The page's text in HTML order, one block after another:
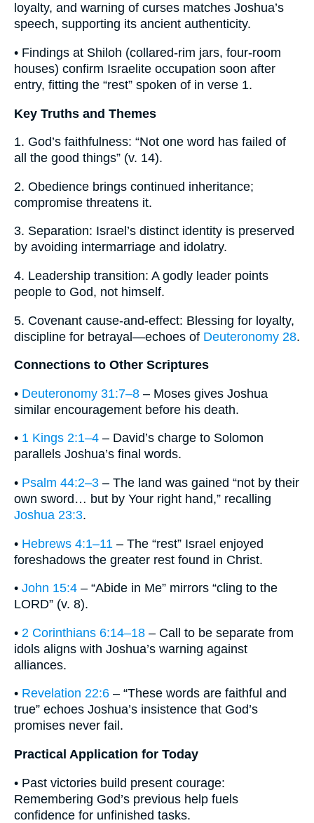
loyalty, and warning of curses matches Joshua’s
speech, supporting its ancient authenticity.
• Findings at Shiloh (collared-rim jars, four-room
houses) confirm Israelite occupation soon after
entry, fitting the “rest” spoken of in verse 1.
Key Truths and Themes
1. God’s faithfulness: “Not one word has failed of
all the good things” (v. 14).
2. Obedience brings continued inheritance;
compromise threatens it.
3. Separation: Israel’s distinct identity is preserved
by avoiding intermarriage and idolatry.
4. Leadership transition: A godly leader points
people to God, not himself.
5. Covenant cause-and-effect: Blessing for loyalty,
discipline for betrayal—echoes of Deuteronomy 28.
Connections to Other Scriptures
• Deuteronomy 31:7–8 – Moses gives Joshua
similar encouragement before his death.
• 1 Kings 2:1–4 – David’s charge to Solomon
parallels Joshua’s final words.
• Psalm 44:2–3 – The land was gained “not by their
own sword… but by Your right hand,” recalling
Joshua 23:3.
• Hebrews 4:1–11 – The “rest” Israel enjoyed
foreshadows the greater rest found in Christ.
• John 15:4 – “Abide in Me” mirrors “cling to the
LORD” (v. 8).
• 2 Corinthians 6:14–18 – Call to be separate from
idols aligns with Joshua’s warning against
alliances.
• Revelation 22:6 – “These words are faithful and
true” echoes Joshua’s insistence that God’s
promises never fail.
Practical Application for Today
• Past victories build present courage:
Remembering God’s previous help fuels
confidence for unfinished tasks.